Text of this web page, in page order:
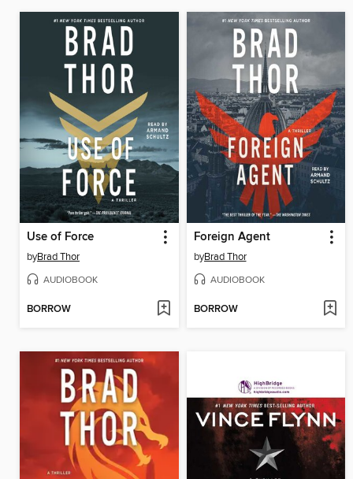
Use of Force
byBrad Thor
AUDIOBOOK
BORROW
Foreign Agent
byBrad Thor
AUDIOBOOK
BORROW